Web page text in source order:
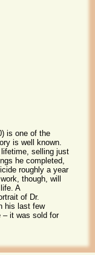
is one of the
is well known.
selling just
he completed,
roughly a year
though, will
A
of Dr.
his last few
– it was sold for